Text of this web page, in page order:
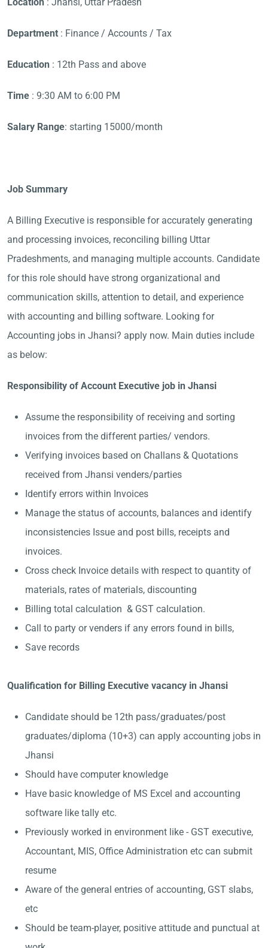
Department : Finance / Accounts / Tax
Education : 12th Pass and above
Time : 9:30 AM to 6:00 PM
Salary Range: starting 15000/month
Job Summary
A Billing Executive is responsible for accurately generating
and processing invoices, reconciling billing Uttar
Pradeshments, and managing multiple accounts. Candidate
for this role should have strong organizational and
communication skills, attention to detail, and experience
with accounting and billing software. Looking for
Accounting jobs in Jhansi? apply now. Main duties include
as below:
Responsibility of Account Executive job in Jhansi
Assume the responsibility of receiving and sorting
invoices from the different parties/ vendors.
Verifying invoices based on Challans & Quotations
received from Jhansi venders/parties
Identify errors within Invoices
Manage the status of accounts, balances and identify
inconsistencies Issue and post bills, receipts and
invoices.
Cross check Invoice details with respect to quantity of
materials, rates of materials, discounting
Billing total calculation & GST calculation.
Call to party or venders if any errors found in bills,
Save records
Qualification for Billing Executive vacancy in Jhansi
Candidate should be 12th pass/graduates/post
graduates/diploma (10+3) can apply accounting jobs in
Jhansi
Should have computer knowledge
Have basic knowledge of MS Excel and accounting
software like tally etc.
Previously worked in environment like - GST executive,
Accountant, MIS, Office Administration etc can submit
resume
Aware of the general entries of accounting, GST slabs,
etc
Should be team-player, positive attitude and punctual at